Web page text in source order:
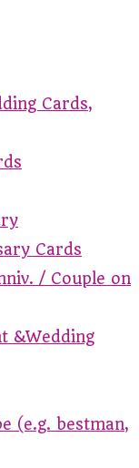
Cards,
Cards
/ Couple on
&Wedding
(e.g. bestman,